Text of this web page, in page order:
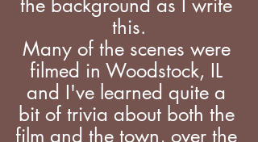
the background as I write
this.
Many of the scenes were
filmed in Woodstock, IL
and I've learned quite a
bit of trivia about both the
film and the town, over the